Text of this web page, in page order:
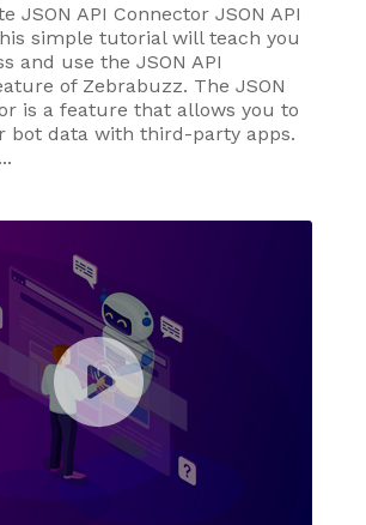
JSON API Connector JSON API
simple tutorial will teach you
and use the JSON API
of Zebrabuzz. The JSON
is a feature that allows you to
bot data with third-party apps.